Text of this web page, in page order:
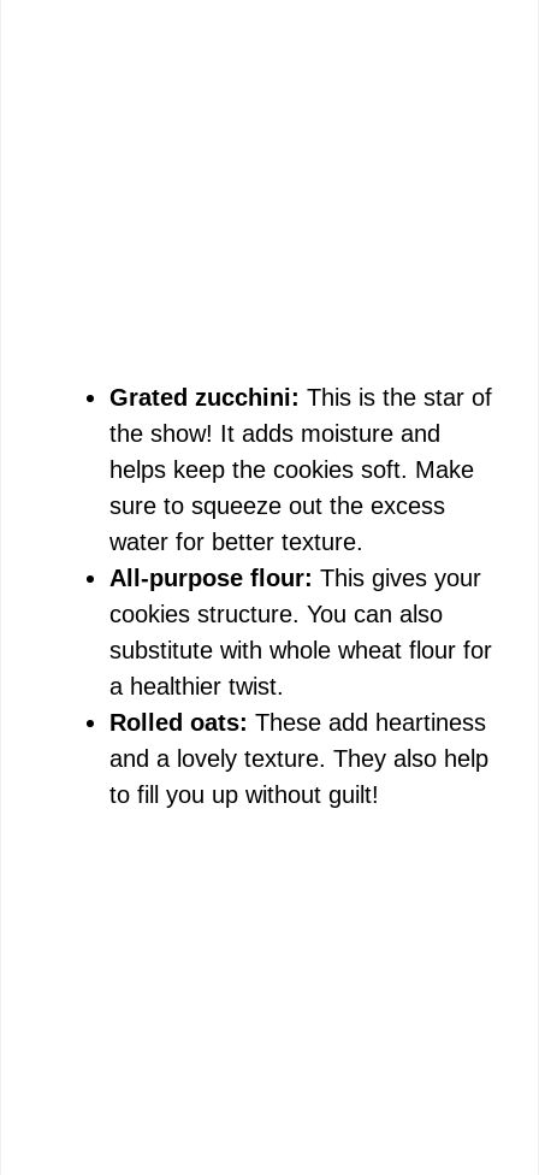
Grated zucchini: This is the star of
the show! It adds moisture and
helps keep the cookies soft. Make
sure to squeeze out the excess
water for better texture.
All-purpose flour: This gives your
cookies structure. You can also
substitute with whole wheat flour for
a healthier twist.
Rolled oats: These add heartiness
and a lovely texture. They also help
to fill you up without guilt!